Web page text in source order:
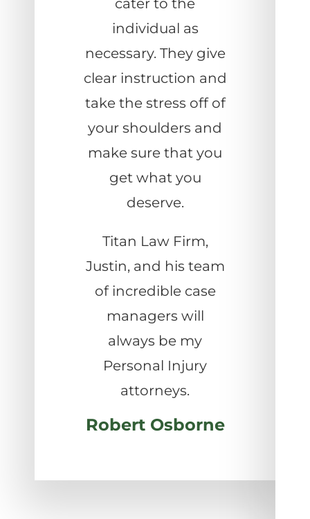
cater to the
individual as
necessary. They give
clear instruction and
take the stress off of
your shoulders and
make sure that you
get what you
deserve.
Titan Law Firm,
Justin, and his team
of incredible case
managers will
always be my
Personal Injury
attorneys.
Robert Osborne